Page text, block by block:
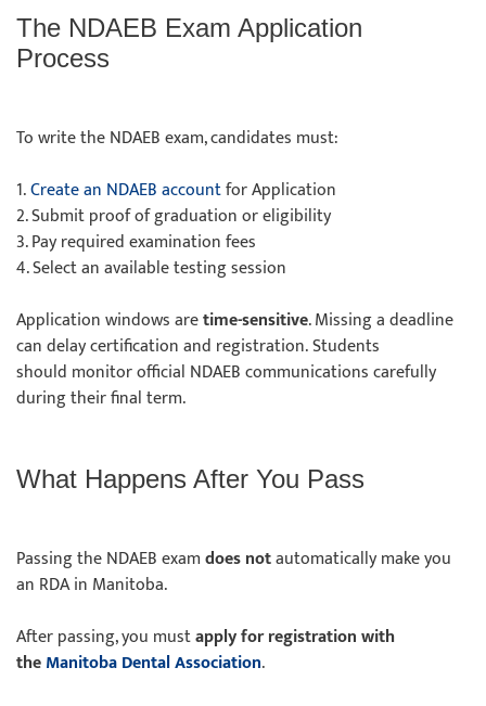
The NDAEB Exam Application
Process
To write the NDAEB exam, candidates must:
1.Create an NDAEB accountfor Application
2. Submit proof of graduation or eligibility
3. Pay required examination fees
4. Select an available testing session
Application windows aretime-sensitive. Missing a deadline
can delay certification and registration. Students
should monitor official NDAEB communications carefully
during their final term.
What Happens After You Pass
Passing the NDAEB examdoes notautomatically make you
an RDA in Manitoba.
After passing, you mustapply for registration with
theManitoba Dental Association.